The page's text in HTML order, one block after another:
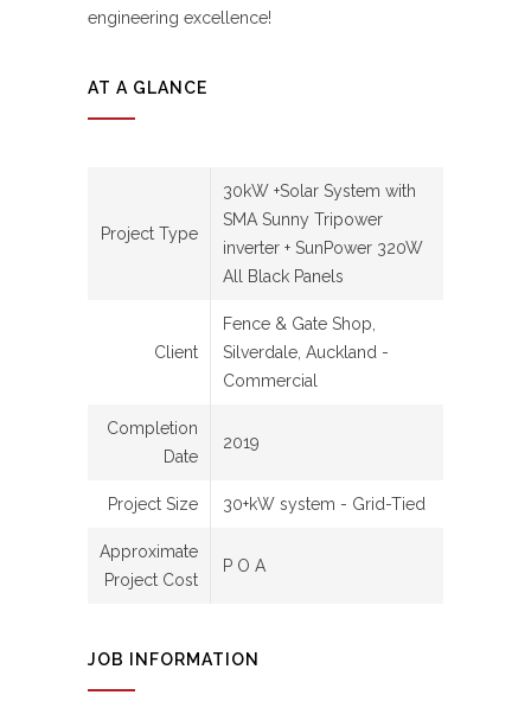
engineering excellence!
AT A GLANCE
Project Type
30kW +Solar System with
SMA Sunny Tripower
inverter + SunPower 320W
All Black Panels
Client
Fence & Gate Shop,
Silverdale, Auckland -
Commercial
Completion
Date
2019
Project Size 30+kW system - Grid-Tied
Approximate
Project Cost
P O A
JOB INFORMATION